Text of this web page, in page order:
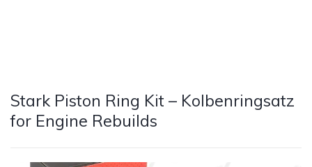
Stark Piston Ring Kit – Kolbenringsatz
for Engine Rebuilds